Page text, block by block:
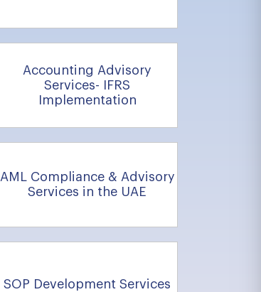
Accounting Advisory
Services- IFRS
Implementation
AML Compliance & Advisory
Services in the UAE
SOP Development Services